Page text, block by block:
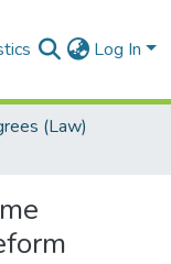
Log In
(Law)